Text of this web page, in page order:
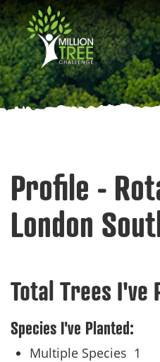
Skip
to
main
content
Profile -
London
Total Trees I've
Species I've Planted:
Multiple Species 1